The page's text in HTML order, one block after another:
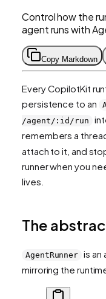
Control how the
agent runs with
Copy Markdown
Every CopilotKit
persistence to an
/agent/:id/run
remembers a
attach to it, and
runner when you
lives.
The
AgentRunner is an
mirroring the